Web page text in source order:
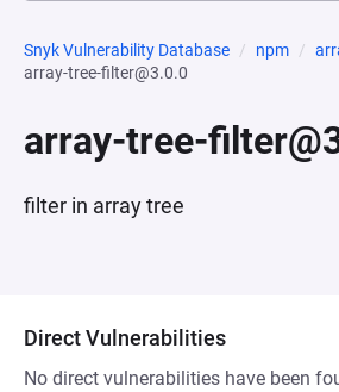
Snyk Vulnerability Database npm
array-tree-filter@3.0.0
array-tree-
filter in array tree
Direct Vulnerabilities
No direct vulnerabilities have been